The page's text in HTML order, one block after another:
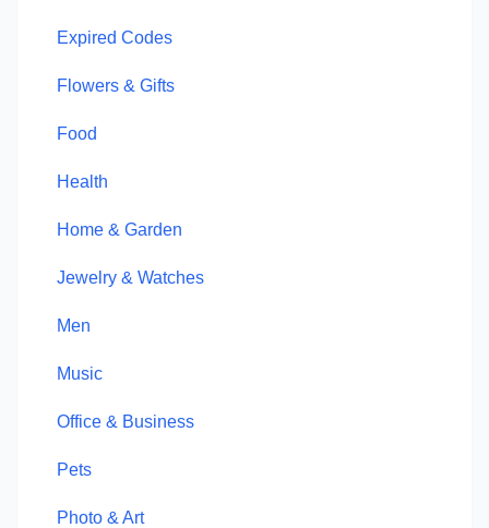
Expired Codes
Flowers & Gifts
Food
Health
Home & Garden
Jewelry & Watches
Men
Music
Office & Business
Pets
Photo & Art